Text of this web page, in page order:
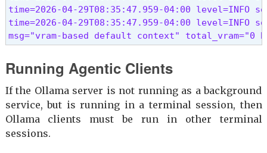
time=2026-04-29T08:35:47.959-04:00
time=2026-04-29T08:35:47.959-04:00 level=INFO
msg="vram-based default context" total_vram="0
Running Agentic Clients
If the Ollama server is not running as a background
service, but is running in a terminal session, then
Ollama clients must be run in other terminal
sessions.